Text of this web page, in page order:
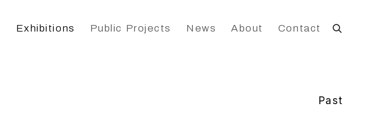
Exhibitions Public Projects News About Contact
Past